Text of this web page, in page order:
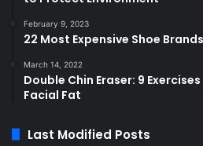
February 9, 2023
22 Most Expensive Shoe Brands
March 14, 2022
Double Chin Eraser: 9
Facial Fat
Last Modified Posts